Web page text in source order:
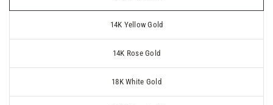
14K Yellow Gold
14K Rose Gold
18K White Gold